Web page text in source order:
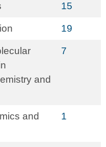
15
19
and
7
and
1